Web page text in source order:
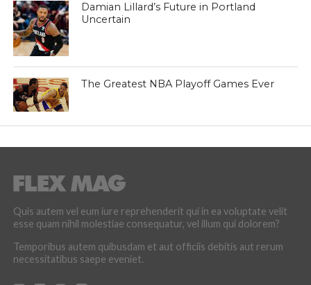
Damian Lillard’s Future in Portland
Uncertain
The Greatest NBA Playoff Games Ever
Quis autem vel eum iure reprehenderit qui in ea voluptate velit
esse quam nihil molestiae consequatur, vel illum qui dolorem?
Temporibus autem quibusdam et aut officiis debitis aut rerum
necessitatibus saepe eveniet.